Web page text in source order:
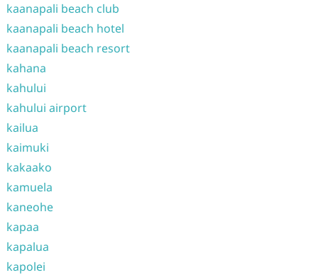
kaanapali beach club
kaanapali beach hotel
kaanapali beach resort
kahana
kahului
kahului airport
kailua
kaimuki
kakaako
kamuela
kaneohe
kapaa
kapalua
kapolei